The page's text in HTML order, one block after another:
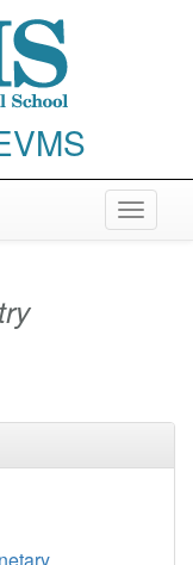
Toggle